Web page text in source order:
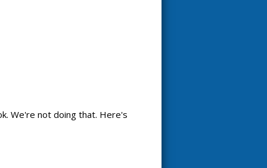
We're not doing that. Here's